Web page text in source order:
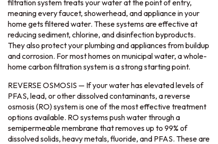
filtration system treats your water at the point of entry,
meaning every faucet, showerhead, and appliance in your
home gets filtered water. These systems are effective at
reducing sediment, chlorine, and disinfection byproducts.
They also protect your plumbing and appliances from buildup
and corrosion. For most homes on municipal water, a whole-
home carbon filtration system is a strong starting point.
REVERSE OSMOSIS — If your water has elevated levels of
PFAS, lead, or other dissolved contaminants, a reverse
osmosis (RO) system is one of the most effective treatment
options available. RO systems push water through a
semipermeable membrane that removes up to 99% of
dissolved solids, heavy metals, fluoride, and PFAS. These are